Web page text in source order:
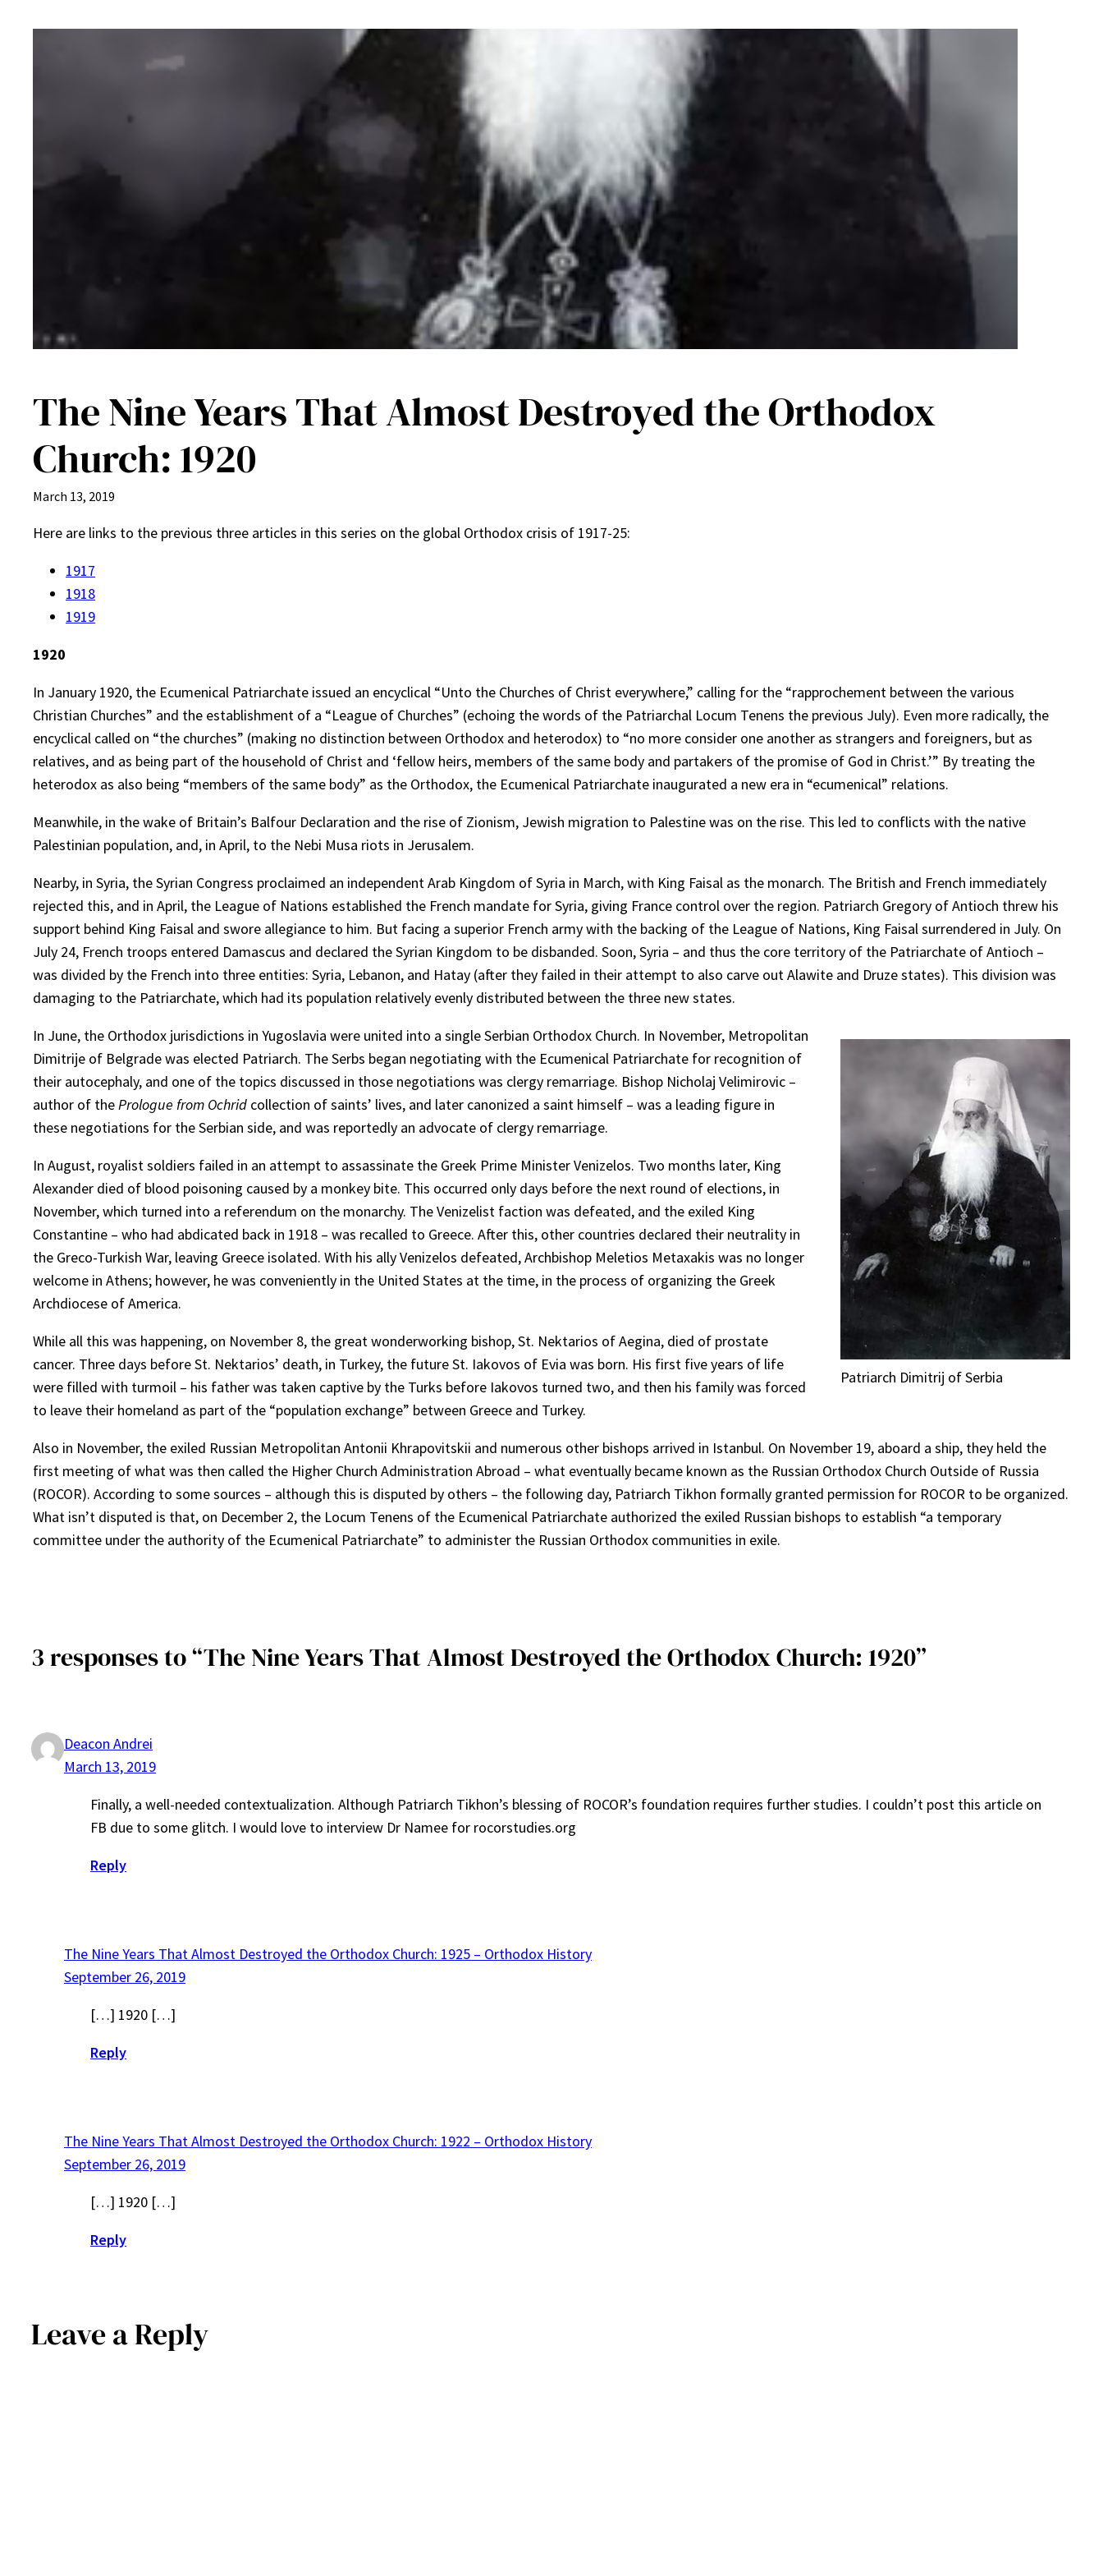
The Nine Years That Almost Destroyed the Orthodox
Church: 1920
March 13, 2019
Here are links to the previous three articles in this series on the global Orthodox crisis of 1917-25:
1917
1918
1919
1920
In January 1920, the Ecumenical Patriarchate issued an encyclical “Unto the Churches of Christ everywhere,” calling for the “rapprochement between the various
Christian Churches” and the establishment of a “League of Churches” (echoing the words of the Patriarchal Locum Tenens the previous July). Even more radically, the
encyclical called on “the churches” (making no distinction between Orthodox and heterodox) to “no more consider one another as strangers and foreigners, but as
relatives, and as being part of the household of Christ and ‘fellow heirs, members of the same body and partakers of the promise of God in Christ.’” By treating the
heterodox as also being “members of the same body” as the Orthodox, the Ecumenical Patriarchate inaugurated a new era in “ecumenical” relations.
Meanwhile, in the wake of Britain’s Balfour Declaration and the rise of Zionism, Jewish migration to Palestine was on the rise. This led to conflicts with the native
Palestinian population, and, in April, to the Nebi Musa riots in Jerusalem.
Nearby, in Syria, the Syrian Congress proclaimed an independent Arab Kingdom of Syria in March, with King Faisal as the monarch. The British and French immediately
rejected this, and in April, the League of Nations established the French mandate for Syria, giving France control over the region. Patriarch Gregory of Antioch threw his
support behind King Faisal and swore allegiance to him. But facing a superior French army with the backing of the League of Nations, King Faisal surrendered in July. On
July 24, French troops entered Damascus and declared the Syrian Kingdom to be disbanded. Soon, Syria – and thus the core territory of the Patriarchate of Antioch –
was divided by the French into three entities: Syria, Lebanon, and Hatay (after they failed in their attempt to also carve out Alawite and Druze states). This division was
damaging to the Patriarchate, which had its population relatively evenly distributed between the three new states.
Patriarch Dimitrij of Serbia
In June, the Orthodox jurisdictions in Yugoslavia were united into a single Serbian Orthodox Church. In November, Metropolitan
Dimitrije of Belgrade was elected Patriarch. The Serbs began negotiating with the Ecumenical Patriarchate for recognition of
their autocephaly, and one of the topics discussed in those negotiations was clergy remarriage. Bishop Nicholaj Velimirovic –
author of thePrologue from Ochrid collection of saints’ lives, and later canonized a saint himself – was a leading figure in
these negotiations for the Serbian side, and was reportedly an advocate of clergy remarriage.
In August, royalist soldiers failed in an attempt to assassinate the Greek Prime Minister Venizelos. Two months later, King
Alexander died of blood poisoning caused by a monkey bite. This occurred only days before the next round of elections, in
November, which turned into a referendum on the monarchy. The Venizelist faction was defeated, and the exiled King
Constantine – who had abdicated back in 1918 – was recalled to Greece. After this, other countries declared their neutrality in
the Greco-Turkish War, leaving Greece isolated. With his ally Venizelos defeated, Archbishop Meletios Metaxakis was no longer
welcome in Athens; however, he was conveniently in the United States at the time, in the process of organizing the Greek
Archdiocese of America.
While all this was happening, on November 8, the great wonderworking bishop, St. Nektarios of Aegina, died of prostate
cancer. Three days before St. Nektarios’ death, in Turkey, the future St. Iakovos of Evia was born. His first five years of life
were filled with turmoil – his father was taken captive by the Turks before Iakovos turned two, and then his family was forced
to leave their homeland as part of the “population exchange” between Greece and Turkey.
Also in November, the exiled Russian Metropolitan Antonii Khrapovitskii and numerous other bishops arrived in Istanbul. On November 19, aboard a ship, they held the
first meeting of what was then called the Higher Church Administration Abroad – what eventually became known as the Russian Orthodox Church Outside of Russia
(ROCOR). According to some sources – although this is disputed by others – the following day, Patriarch Tikhon formally granted permission for ROCOR to be organized.
What isn’t disputed is that, on December 2, the Locum Tenens of the Ecumenical Patriarchate authorized the exiled Russian bishops to establish “a temporary
committee under the authority of the Ecumenical Patriarchate” to administer the Russian Orthodox communities in exile.
3 responses to “The Nine Years That Almost Destroyed the Orthodox Church: 1920”
Deacon Andrei
March 13, 2019
Finally, a well-needed contextualization. Although Patriarch Tikhon’s blessing of ROCOR’s foundation requires further studies. I couldn’t post this article on
FB due to some glitch. I would love to interview Dr Namee for rocorstudies.org
Reply
The Nine Years That Almost Destroyed the Orthodox Church: 1925 – Orthodox History
September 26, 2019
[…] 1920 […]
Reply
The Nine Years That Almost Destroyed the Orthodox Church: 1922 – Orthodox History
September 26, 2019
[…] 1920 […]
Reply
Leave a Reply